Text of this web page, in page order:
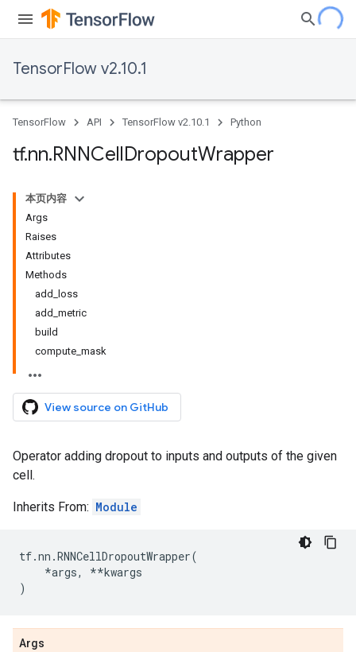
TensorFlow v2.10.1
TensorFlow API TensorFlow v2.10.1 Python
tf.nn.RNNCellDropoutWrapper
本页内容
Args
Raises
Attributes
Methods
add_loss
add_metric
build
compute_mask
View source on GitHub
Operator adding dropout to inputs and outputs of the given
cell.
Inherits From: Module
tf.nn .RNNCellDropoutWrapper(
*args, **kwargs
)
Args